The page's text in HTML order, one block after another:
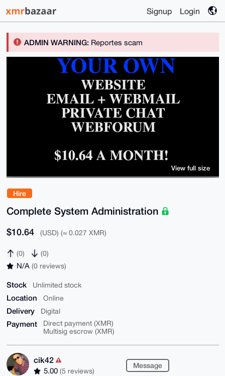
Signup Login
ADMIN WARNING:Reportes scam
Hire
Complete System Administration
$10.64 (USD) (≈ 0.027 XMR)
(0) (0)
N/A (0 reviews)
Stock Unlimited stock
Location Online
Delivery Digital
Payment
Direct payment (XMR)
Multisig escrow (XMR)
cik42
5.00 (5 reviews)
Message
View full size